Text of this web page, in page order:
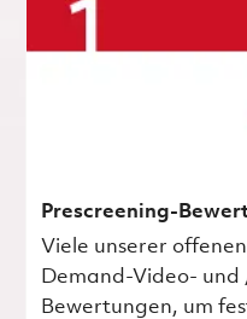
Prescreening-
Viele unserer
Demand-Video-
Bewertungen, um